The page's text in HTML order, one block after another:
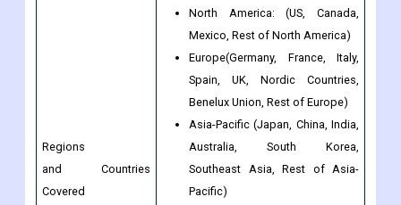
Regions
and Countries
Covered
North America: (US, Canada,
Mexico, Rest of North America)
Europe(Germany, France, Italy,
Spain, UK, Nordic Countries,
Benelux Union, Rest of Europe)
Asia-Pacific (Japan, China, India,
Australia, South Korea,
Southeast Asia, Rest of Asia-
Pacific)